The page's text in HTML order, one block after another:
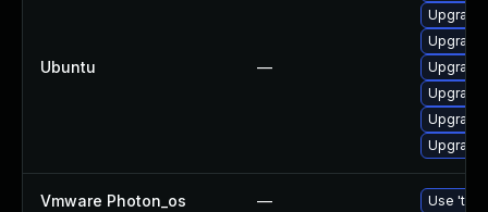
Ubuntu —
Upgrade
Upgrade
Upgrade
Vmware Photon_os — Use